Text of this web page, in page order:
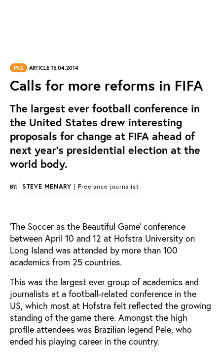
PtG ARTICLE 15.04.2014
Calls for more reforms in FIFA
The largest ever football conference in
the United States drew interesting
proposals for change at FIFA ahead of
next year’s presidential election at the
world body.
BY: STEVE MENARY | Freelance journalist
‘The Soccer as the Beautiful Game’ conference
between April 10 and 12 at Hofstra University on
Long Island was attended by more than 100
academics from 25 countries.
This was the largest ever group of academics and
journalists at a football-related conference in the
US, which most at Hofstra felt reflected the growing
standing of the game there. Amongst the high
profile attendees was Brazilian legend Pele, who
ended his playing career in the country.